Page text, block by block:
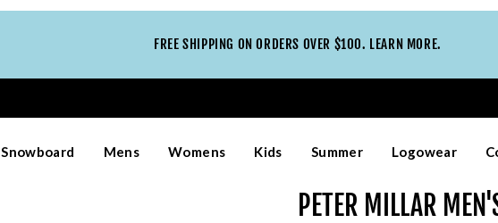
FREE SHIPPING ON ORDERS OVER $100. LEARN MORE.
Snowboard Mens Womens Kids Summer Logowear
PETER MILLAR